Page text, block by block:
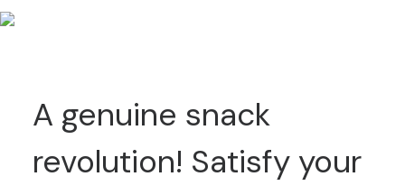
A genuine snack
revolution! Satisfy your